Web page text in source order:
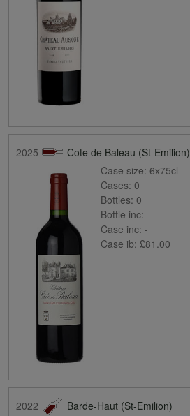
2025
Cote de Baleau (St-Emilion)
Case size: 6x75cl
Cases: 0
Bottles: 0
Bottle inc: -
Case inc: -
Case ib: £81.00
2022
Barde-Haut (St-Emilion)